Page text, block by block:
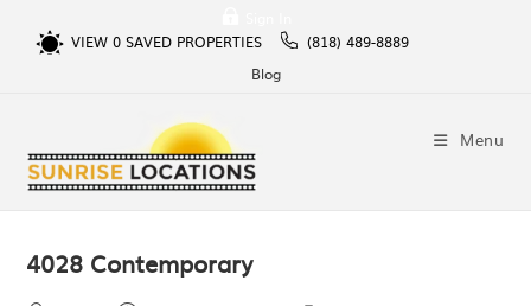
VIEW 0SAVED PROPERTIES
(818) 489-8889
Blog
Menu
4028 Contemporary